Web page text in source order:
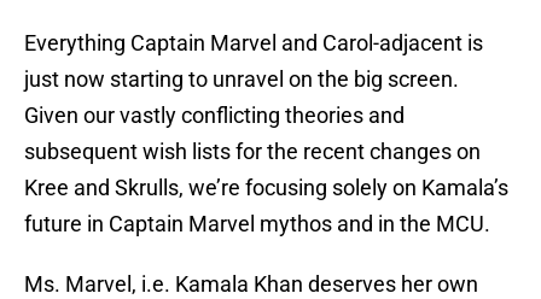
Everything Captain Marvel and Carol-adjacent is
just now starting to unravel on the big screen.
Given our vastly conflicting theories and
subsequent wish lists for the recent changes on
Kree and Skrulls, we’re focusing solely on Kamala’s
future in Captain Marvel mythos and in the MCU.
Ms. Marvel, i.e. Kamala Khan deserves her own